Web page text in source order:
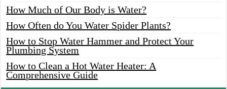
How Much of Our Body is Water?
How Often do You Water Spider Plants?
How to Stop Water Hammer and Protect Your
Plumbing System
How to Clean a Hot Water Heater: A
Comprehensive Guide